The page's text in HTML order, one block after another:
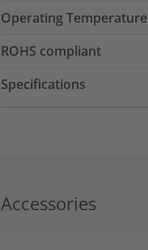
Operating Temperature
ROHS compliant
Specifications
Accessories